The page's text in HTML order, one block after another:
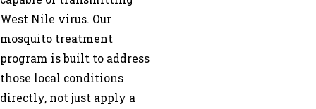
West Nile virus. Our
mosquito treatment
program is built to address
those local conditions
directly, not just apply a